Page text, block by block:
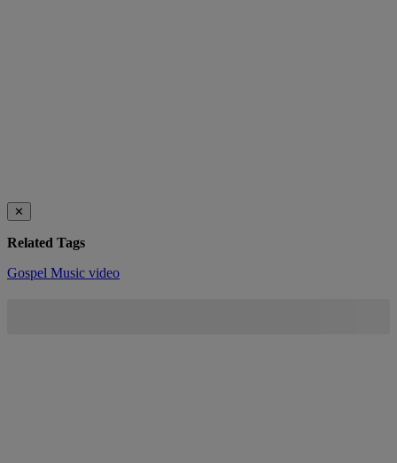
✕
Related Tags
Gospel Music video